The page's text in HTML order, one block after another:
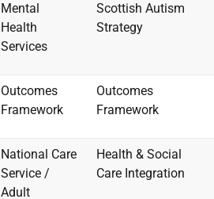
Mental
Health
Services
Scottish Autism
Strategy
Outcomes
Framework
Outcomes
Framework
National Care
Service /
Adult
Health & Social
Care Integration